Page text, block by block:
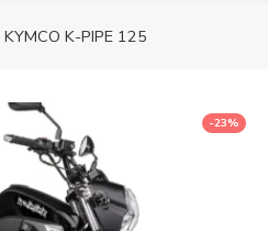
K-PIPE 125
-23%